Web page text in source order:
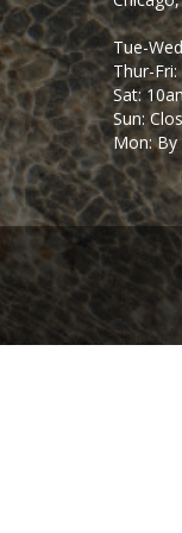
Tue-
Thur-
Sat:
Sun:
Mon: